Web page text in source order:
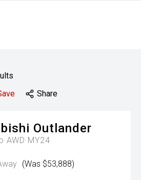
Share
Outlander
AWD MY24
(Was $53,888)